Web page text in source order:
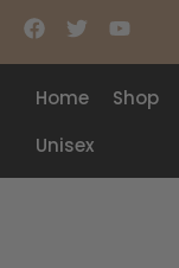
Home Shop
Unisex